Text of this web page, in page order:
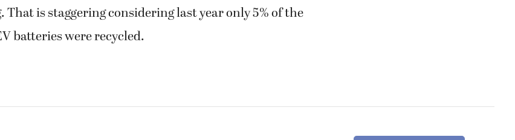
That is staggering considering last year only 5% of the
batteries were recycled.